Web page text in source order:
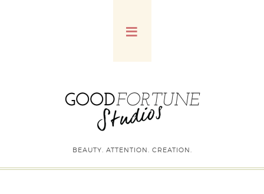
BEAUTY. ATTENTION. CREATION.